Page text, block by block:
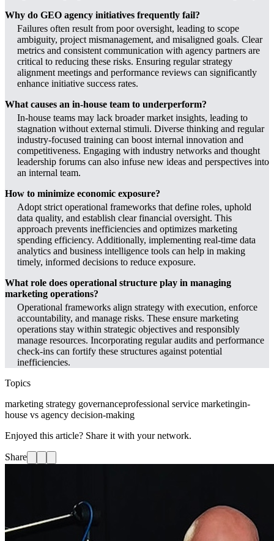
Why do GEO agency initiatives frequently fail?
Failures often result from poor oversight, leading to scope
ambiguity, project mismanagement, and misaligned goals. Clear
metrics and consistent communication with agency partners are
critical to reducing these risks. Ensuring regular strategy
alignment meetings and performance reviews can significantly
enhance initiative success rates.
What causes an in-house team to underperform?
In-house teams may lack broader market insights, leading to
stagnation without external stimuli. Diverse thinking and regular
industry-focused training can boost internal innovation and
competitiveness. Engaging with industry networks and thought
leadership forums can also infuse new ideas and perspectives into
an internal team.
How to minimize economic exposure?
Adopt strict operational frameworks that define roles, uphold
data quality, and establish clear financial oversight. This
approach prevents inefficiencies and optimizes marketing
spending efficiency. Additionally, implementing real-time data
analytics and business intelligence tools can help in making
timely, informed decisions to reduce exposure.
What role does operational structure play in managing
marketing operations?
Operational frameworks align strategy with execution, enforce
accountability, and manage risks. These ensure marketing
operations stay within strategic objectives and responsibly
manage resources. Incorporating regular audits and performance
check-ins can fortify these structures against potential
inefficiencies.
Topics
marketing strategy governanceprofessional service marketingin-
house vs agency decision-making
Enjoyed this article? Share it with your network.
Share